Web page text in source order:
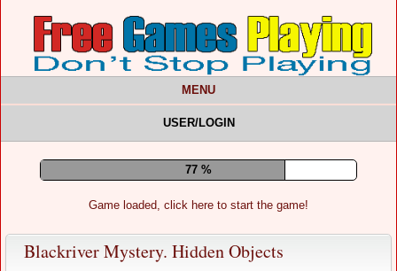
MENU
USER/LOGIN
81 %
Game loaded, click here to start the game!
Blackriver Mystery. Hidden Objects